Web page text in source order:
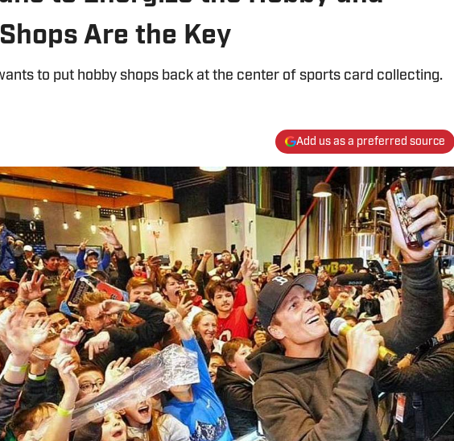
Are the Key
to put hobby shops back at the center of sports card collecting.
Add us as a preferred source